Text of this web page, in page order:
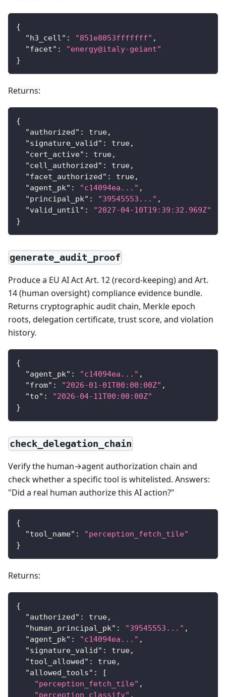
{
"h3_cell" : "851e8053fffffff" ,
"facet" :
"energy@italy-geiant"
}
Returns:
{
"authorized" : true,
"signature_valid" : true,
"cert_active" : true,
"cell_authorized" : true,
"facet_authorized" : true,
"agent_pk" : "c14094ea..." ,
"principal_pk" : "39545553..." ,
"valid_until" :
"2027-04-10T19:39:32.969Z"
}
generate_audit_proof
Produce a EU AI Act Art. 12 (record-keeping) and Art.
14 (human oversight) compliance evidence bundle.
Returns cryptographic audit chain, Merkle epoch
roots, delegation certificate, trust score, and violation
history.
{
"agent_pk" : "c14094ea..." ,
"from" : "2026-01-01T00:00:00Z" ,
"to" :
"2026-04-11T00:00:00Z"
}
check_delegation_chain
Verify the human→agent authorization chain and
check whether a specific tool is whitelisted. Answers:
"Did a real human authorize this AI action?"
{
"tool_name" :
"perception_fetch_tile"
}
Returns:
{
"authorized" : true,
"human_principal_pk" : "39545553..." ,
"agent_pk" : "c14094ea..." ,
"signature_valid" : true,
"tool_allowed" : true,
"allowed_tools" :
[
"perception_fetch_tile" ,
"perception_classify" ,